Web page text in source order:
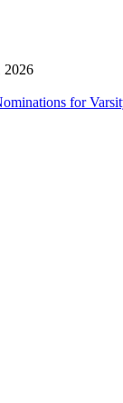
2026
for